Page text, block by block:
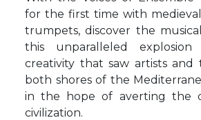
for the first time with
trumpets, discover the
this unparalleled
creativity that saw artists and
both shores of the
in the hope of averting the
civilization.